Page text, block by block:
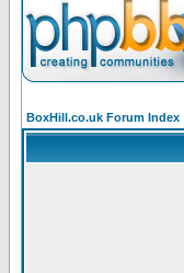
BoxHill.co.uk Forum Index